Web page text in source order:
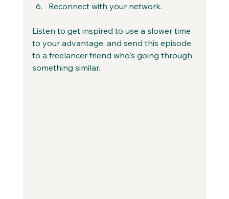
Reconnect with your network.
Listen to get inspired to use a slower time
to your advantage, and send this episode
to a freelancer friend who's going through
something similar.